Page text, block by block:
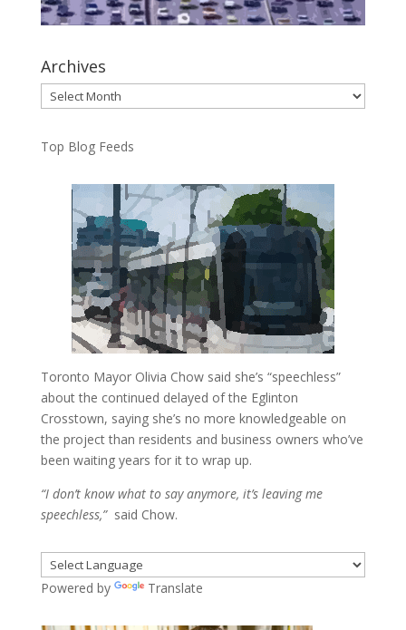
Archives
Archives
Top Blog Feeds
Toronto Mayor Olivia Chow said she’s “speechless”
about the continued delayed of the Eglinton
Crosstown, saying she’s no more knowledgeable on
the project than residents and business owners who’ve
been waiting years for it to wrap up.
“I don’t know what to say anymore, it’s leaving me
speechless,”said Chow.
Powered by Translate